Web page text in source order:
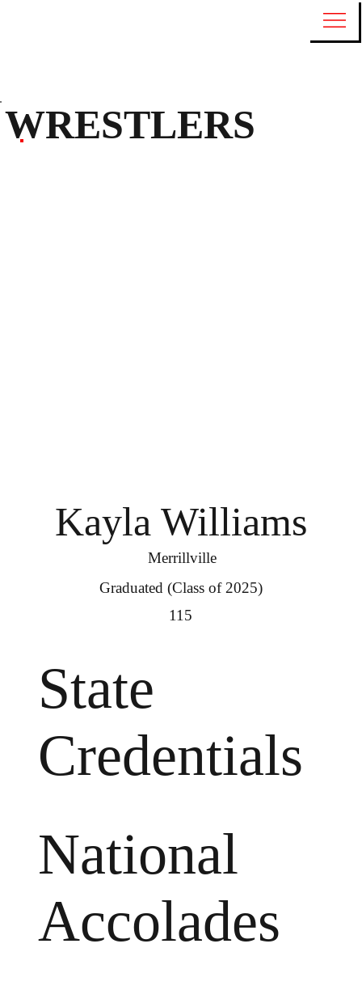
Kayla Williams
Merrillville
Graduated (Class of 2025)
115
State
Credentials
National
Accolades
WRESTLERS